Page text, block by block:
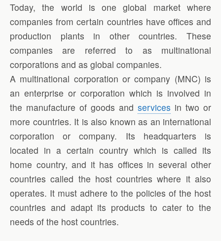
Today, the world is one global market where
companies from certain countries have offices and
production plants in other countries. These
companies are referred to as multinational
corporations and as global companies.
A multinational corporation or company (MNC) is
an enterprise or corporation which is involved in
the manufacture of goods and services in two or
more countries. It is also known as an international
corporation or company. Its headquarters is
located in a certain country which is called its
home country, and it has offices in several other
countries called the host countries where it also
operates. It must adhere to the policies of the host
countries and adapt its products to cater to the
needs of the host countries.